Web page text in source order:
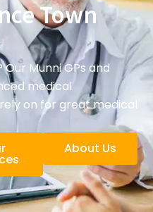
Town
Our Munni GPs and
medical
on for great medical
About Us